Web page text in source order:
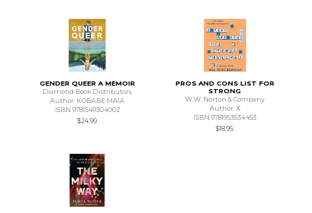
GENDER QUEER A MEMOIR
Diamond Book Distributors
Author: KOBABE MAIA
ISBN 9781549304002
$24.99
PROS AND CONS LIST FOR
STRONG
W.W. Norton & Company
Author: X
ISBN 9781953534453
$18.95